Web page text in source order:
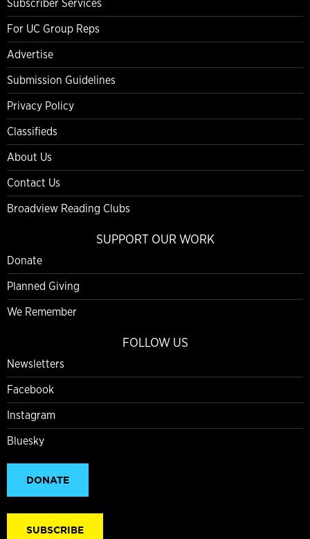
Subscriber Services
For UC Group Reps
Advertise
Submission Guidelines
Privacy Policy
Classifieds
About Us
Contact Us
Broadview Reading Clubs
SUPPORT OUR WORK
Donate
Planned Giving
We Remember
FOLLOW US
Newsletters
Facebook
Instagram
Bluesky
DONATE
SUBSCRIBE